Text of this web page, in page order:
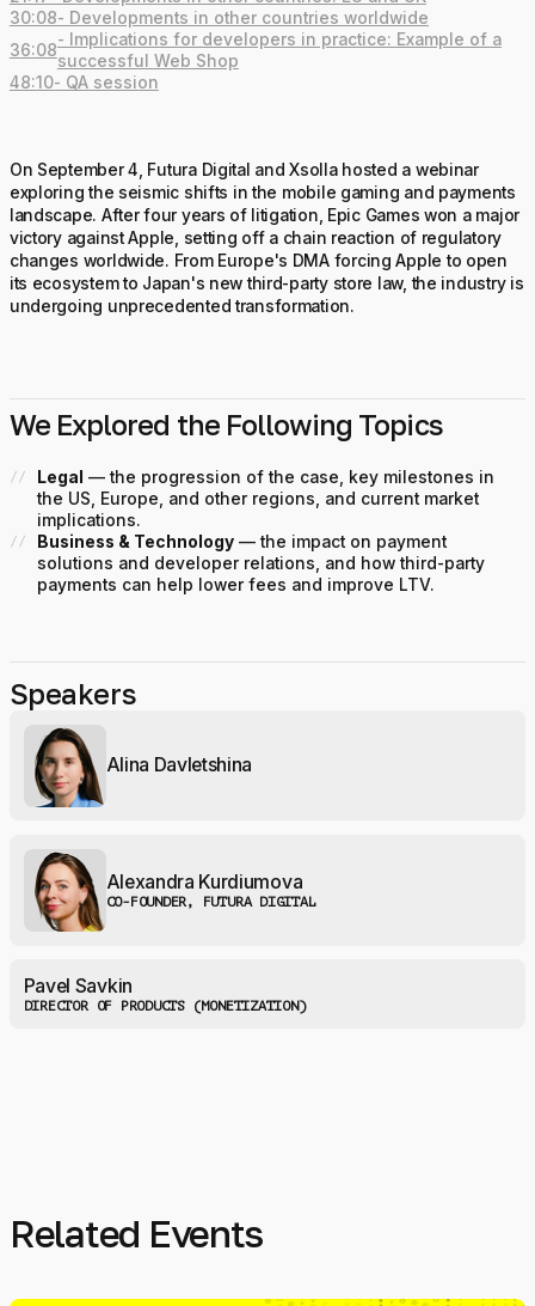
30:08- Developments in other countries worldwide
36:08
- Implications for developers in practice: Example of a
successful Web Shop
48:10- QA session
On September 4, Futura Digital and Xsolla hosted a webinar
exploring the seismic shifts in the mobile gaming and payments
landscape. After four years of litigation, Epic Games won a major
victory against Apple, setting off a chain reaction of regulatory
changes worldwide. From Europe's DMA forcing Apple to open
its ecosystem to Japan's new third-party store law, the industry is
undergoing unprecedented transformation.
We Explored the Following Topics
Legal — the progression of the case, key milestones in
the US, Europe, and other regions, and current market
implications.
Business & Technology — the impact on payment
solutions and developer relations, and how third-party
payments can help lower fees and improve LTV.
Speakers
Alina Davletshina
Alexandra Kurdiumova
CO-FOUNDER, FUTURA DIGITAL
Pavel Savkin
DIRECTOR OF PRODUCTS (MONETIZATION)
Related Events